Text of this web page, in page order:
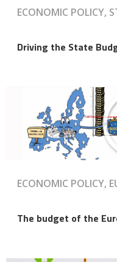
ECONOMIC POLICY,
Driving the State
ECONOMIC POLICY,
The budget of the